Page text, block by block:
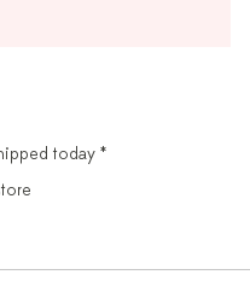
today *